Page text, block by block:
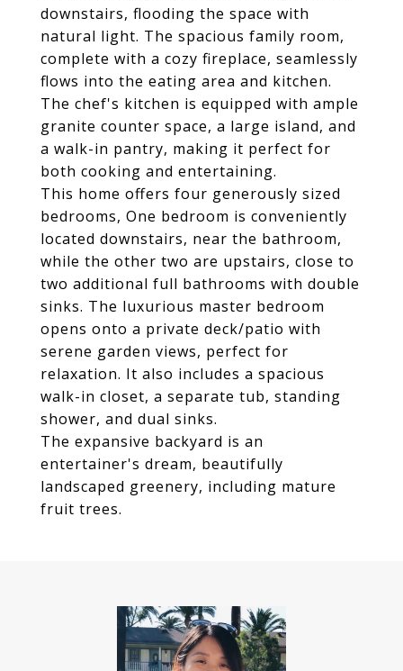
downstairs, flooding the space with
natural light. The spacious family room,
complete with a cozy fireplace, seamlessly
flows into the eating area and kitchen.
The chef's kitchen is equipped with ample
granite counter space, a large island, and
a walk-in pantry, making it perfect for
both cooking and entertaining.
This home offers four generously sized
bedrooms, One bedroom is conveniently
located downstairs, near the bathroom,
while the other two are upstairs, close to
two additional full bathrooms with double
sinks. The luxurious master bedroom
opens onto a private deck/patio with
serene garden views, perfect for
relaxation. It also includes a spacious
walk-in closet, a separate tub, standing
shower, and dual sinks.
The expansive backyard is an
entertainer's dream, beautifully
landscaped greenery, including mature
fruit trees.